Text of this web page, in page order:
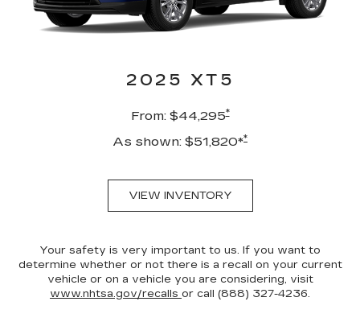
2025 XT5
From: $44,295*
As shown: $51,820**
VIEW INVENTORY
Your safety is very important to us. If you want to
determine whether or not there is a recall on your current
vehicle or on a vehicle you are considering, visit
www.nhtsa.gov/recalls or call (888) 327-4236.